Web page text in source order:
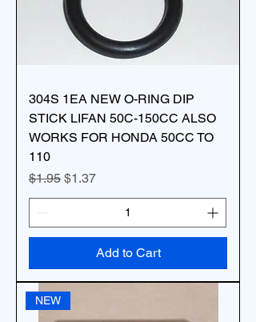
304S 1EA NEW O-RING DIP
STICK LIFAN 50C-150CC ALSO
WORKS FOR HONDA 50CC TO
110
Regular Price
$1.95 Sale Price
$1.37
Add to Cart
NEW